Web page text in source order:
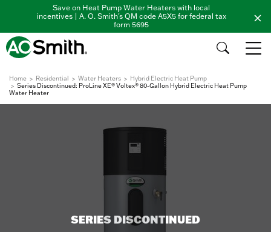
Save on Heat Pump Water Heaters with local
incentives | A. O. Smith's QM code A5X5 for federal tax
form 5695
Home Residential Water Heaters
Hybrid Electric Heat Pump
Series Discontinued: ProLine XE® Voltex® 80-Gallon Hybrid Electric Heat Pump
Water Heater
SERIES DISCONTINUED